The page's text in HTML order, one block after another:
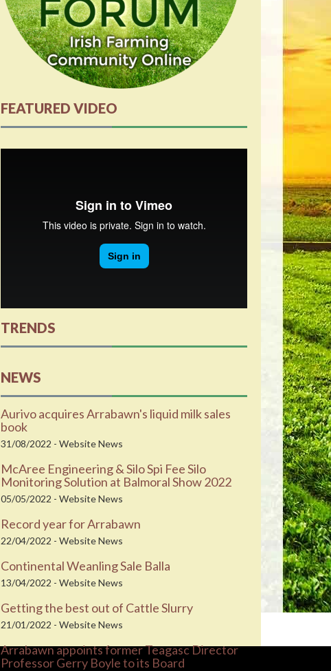
FEATURED VIDEO
TRENDS
NEWS
Aurivo acquires Arrabawn's liquid milk sales
book
31/08/2022 - Website News
McAree Engineering & Silo Spi Fee Silo
Monitoring Solution at Balmoral Show 2022
05/05/2022 - Website News
Record year for Arrabawn
22/04/2022 - Website News
Continental Weanling Sale Balla
13/04/2022 - Website News
Getting the best out of Cattle Slurry
21/01/2022 - Website News
Arrabawn appoints former Teagasc Director
Professor Gerry Boyle to its Board